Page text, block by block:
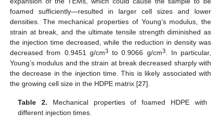
foamed sufficiently—resulted in larger cell sizes and lower
densities. The mechanical properties of Young’s modulus, the
strain at break, and the ultimate tensile strength diminished as
the injection time decreased, while the reduction in density was
decreased from 0.9451 g/cm3 to 0.9066 g/cm3
. In particular,
Young’s modulus and the strain at break decreased sharply with
the decrease in the injection time. This is likely associated with
the growing cell size in the HDPE matrix [27].
Table 2. Mechanical properties of foamed HDPE with
different injection times.